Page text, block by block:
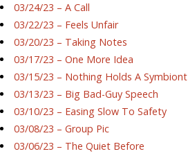
03/24/23 – A Call
03/22/23 – Feels Unfair
03/20/23 – Taking Notes
03/17/23 – One More Idea
03/15/23 – Nothing Holds A Symbiont
03/13/23 – Big Bad-Guy Speech
03/10/23 – Easing Slow To Safety
03/08/23 – Group Pic
03/06/23 – The Quiet Before